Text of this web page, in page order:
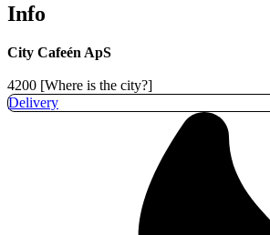
Info
City Cafeén ApS
4200 [Where is the city?]
Delivery